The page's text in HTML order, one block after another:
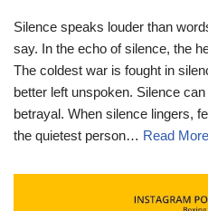
Silence speaks louder than
say. In the echo of silence, the
The coldest war is fought in
better left unspoken. Silence
betrayal. When silence lingers,
the quietest person… Read